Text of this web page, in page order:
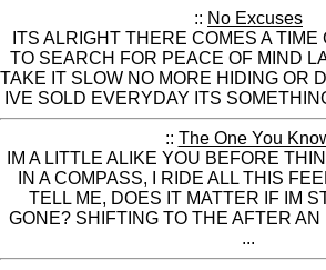
:: No Excuses
ITS ALRIGHT THERE COMES A TIME
TO SEARCH FOR PEACE OF MIND
TAKE IT SLOW NO MORE HIDING OR
IVE SOLD EVERYDAY ITS
:: The One You
IM A LITTLE ALIKE YOU BEFORE
IN A COMPASS, I RIDE ALL THIS
TELL ME, DOES IT MATTER IF IM
GONE? SHIFTING TO THE AFTER AN
...